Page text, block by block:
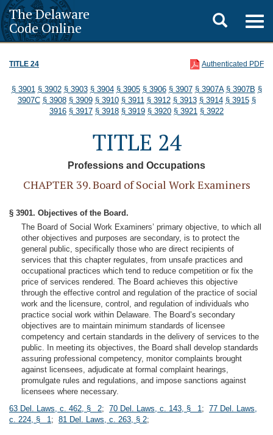
The Delaware
Code Online
Toggle
search
TITLE 24 Authenticated PDF
§ 3901 § 3902 § 3903 § 3904 § 3905 § 3906 § 3907 § 3907A § 3907B §
3907C § 3908 § 3909 § 3910 § 3911 § 3912 § 3913 § 3914 § 3915 §
3916 § 3917 § 3918 § 3919 § 3920 § 3921 § 3922
TITLE 24
Professions and Occupations
CHAPTER 39. Board of Social Work Examiners
§ 3901. Objectives of the Board.
The Board of Social Work Examiners’ primary objective, to which all
other objectives and purposes are secondary, is to protect the
general public, specifically those who are direct recipients of
services that this chapter regulates, from unsafe practices and
occupational practices which tend to reduce competition or fix the
price of services rendered. The Board achieves this objective
through the effective control and regulation of the practice of social
work and the licensure, control, and regulation of individuals who
practice social work within Delaware. The Board’s secondary
objectives are to maintain minimum standards of licensee
competency and certain standards in the delivery of services to the
public. In meeting its objectives, the Board shall develop standards
assuring professional competency, monitor complaints brought
against licensees, adjudicate at formal complaint hearings,
promulgate rules and regulations, and impose sanctions against
licensees where necessary.
63 Del. Laws, c. 462, § 2; 70 Del. Laws, c. 143, § 1; 77 Del. Laws,
c. 224, § 1; 81 Del. Laws, c. 263, § 2;